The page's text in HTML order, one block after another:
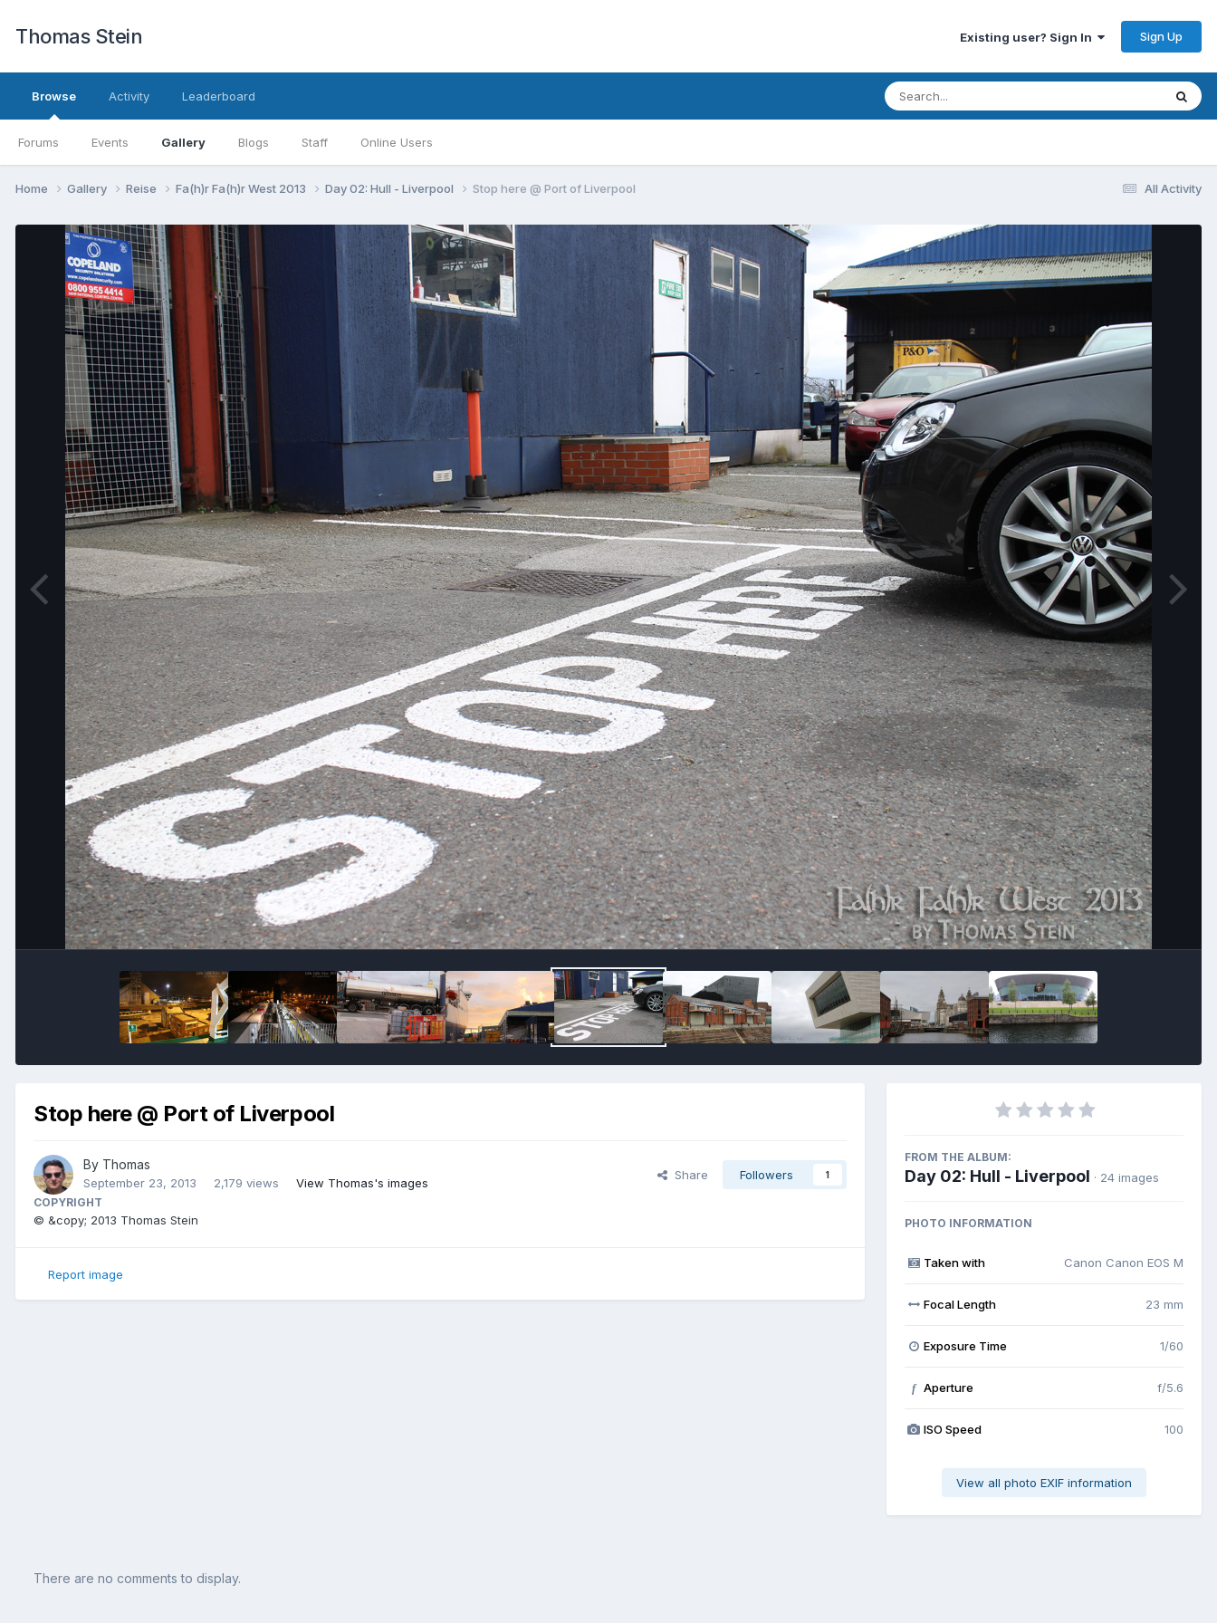
Thomas Stein Existing user? Sign In Sign Up
Browse
Forums Events Gallery Blogs Staff Online Users
Activity Leaderboard
All Activity
Home Gallery Reise Fa(h)r Fa(h)r West 2013 Day 02: Hull - Liverpool Stop here @ Port of Liverpool
Image Tools
Stop here @ Port of Liverpool
By Thomas
September 23, 2013 2,179 views View Thomas's images
Share Followers 1
COPYRIGHT
© &copy; 2013 Thomas Stein
Report image
FROM THE ALBUM:
Day 02: Hull - Liverpool · 24 images
PHOTO INFORMATION
Taken with Canon Canon EOS M
Focal Length 23 mm
Exposure Time 1/60
f Aperture f/5.6
ISO Speed 100
View all photo EXIF information
There are no comments to display.